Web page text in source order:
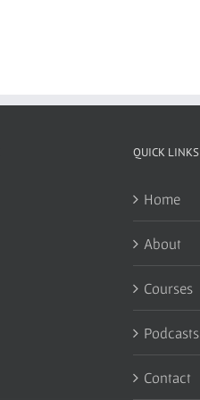
QUICK LINKS
Home
About
Courses
Podcasts
Contact